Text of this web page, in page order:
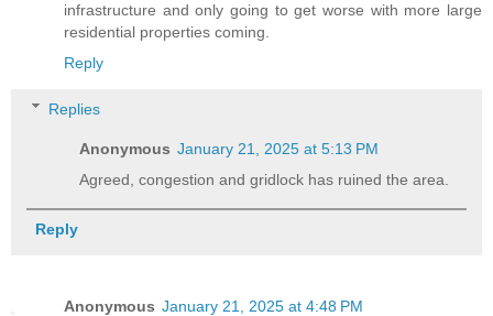
infrastructure and only going to get worse with more large
residential properties coming.
Reply
Replies
Anonymous January 21, 2025 at 5:13 PM
Agreed, congestion and gridlock has ruined the area.
Reply
Anonymous January 21, 2025 at 4:48 PM